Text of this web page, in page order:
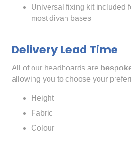
Universal fixing kit included
most divan bases
Delivery Lead Time
All of our headboards are
allowing you to choose your
Height
Fabric
Colour